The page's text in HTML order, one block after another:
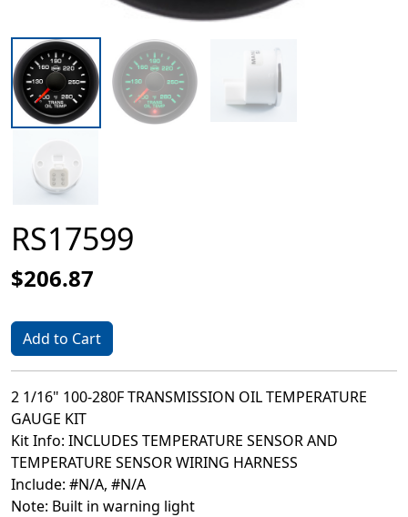
RS17599
$206.87
Add to Cart
2 1/16" 100-280F TRANSMISSION OIL TEMPERATURE
GAUGE KIT
Kit Info: INCLUDES TEMPERATURE SENSOR AND
TEMPERATURE SENSOR WIRING HARNESS
Include: #N/A, #N/A
Note: Built in warning light